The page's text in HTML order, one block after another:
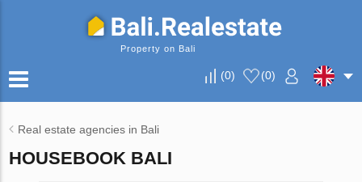
Property on Bali
(0) (0)
Real estate agencies in Bali
HOUSEBOOK BALI